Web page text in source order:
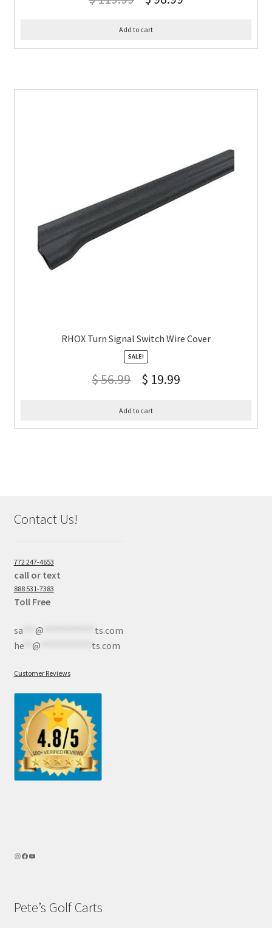
Add to cart
RHOX Turn Signal Switch Wire Cover
SALE!
$56.99 $ 19.99
Add to cart
Contact Us!
772 247-4653
call or text
888 531-7383
Toll Free
sa*** @
ts.com
he** @ ts.com
Customer Reviews
Pete’s Golf Carts